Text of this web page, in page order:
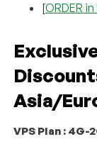
[ORDER
Asia/
VPS Plan : 4G-